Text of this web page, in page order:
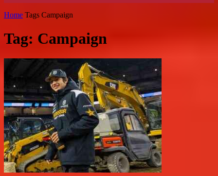
Home Tags Campaign
Tag: Campaign